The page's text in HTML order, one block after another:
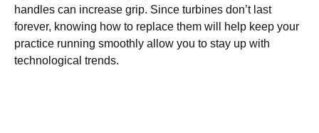
handles can increase grip. Since turbines don’t last
forever, knowing how to replace them will help keep your
practice running smoothly allow you to stay up with
technological trends.